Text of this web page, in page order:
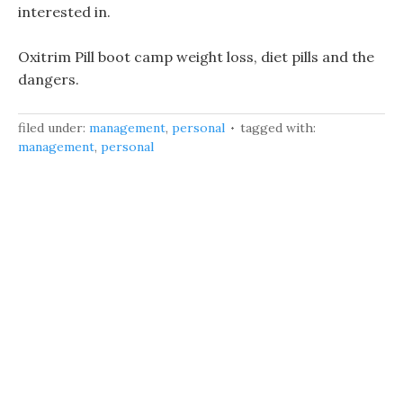
interested in.
Oxitrim Pill boot camp weight loss, diet pills and the
dangers.
filed under: management, personal
tagged with:
management, personal